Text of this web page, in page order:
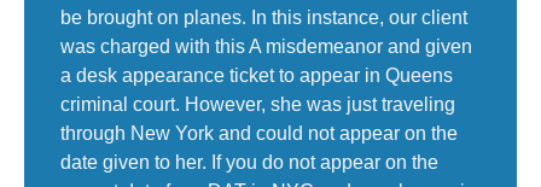
be brought on planes. In this instance, our client
was charged with this A misdemeanor and given
a desk appearance ticket to appear in Queens
criminal court. However, she was just traveling
through New York and could not appear on the
date given to her. If you do not appear on the